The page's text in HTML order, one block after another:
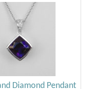
Diamond Pendant